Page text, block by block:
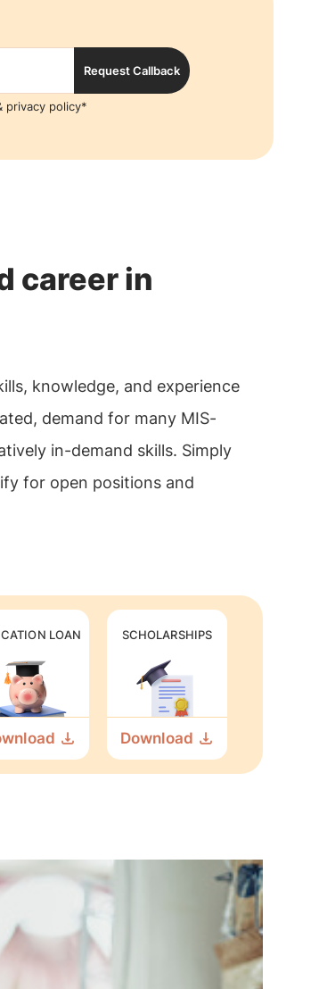
Request Callback
privacy policy*
career in
knowledge, and experience
demand for many MIS-
in-demand skills. Simply
for open positions and
LOAN SCHOLARSHIPS
Download